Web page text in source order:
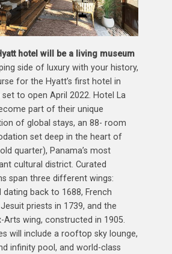
hotel will be a living museum
side of luxury with your history,
for the Hyatt’s first hotel in
to open April 2022. Hotel La
part of their unique
of global stays, an 88- room
set deep in the heart of
quarter), Panama’s most
cultural district. Curated
span three different wings:
dating back to 1688, French
priests in 1739, and the
Arts wing, constructed in 1905.
will include a rooftop sky lounge,
infinity pool, and world-class